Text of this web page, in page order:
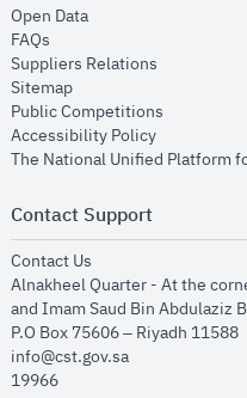
Open Dataopens in new window
FAQs
Suppliers Relations
Sitemapopens in new window
Public Competitions
Accessibility Policyopens in
The National Unified Platform
Contact Support
Contact Us
Alnakheel Quarter - At the
and Imam Saud Bin Abdulaziz
P.O Box 75606 – Riyadh 11588
info@cst.gov.sa
19966